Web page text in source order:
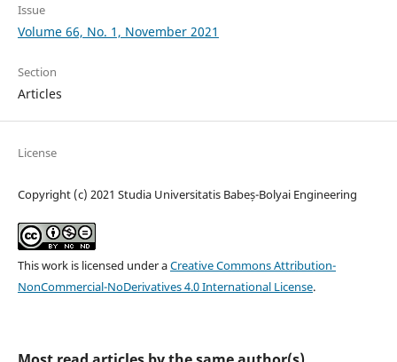
Issue
Volume 66, No. 1, November 2021
Section
Articles
License
Copyright (c) 2021 Studia Universitatis Babeș-Bolyai Engineering
This work is licensed under aCreative Commons Attribution-
NonCommercial-NoDerivatives 4.0 International License.